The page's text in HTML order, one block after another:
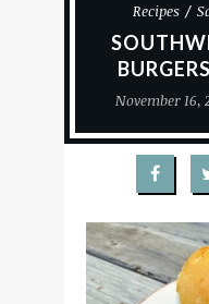
Recipes
November 16,